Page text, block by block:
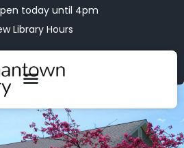
today until 4pm
Library Hours